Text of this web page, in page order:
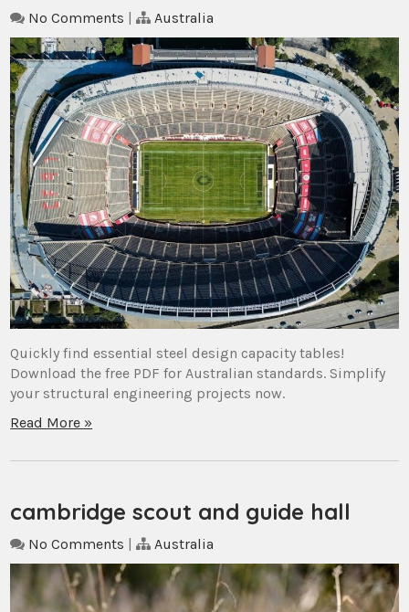
No Comments | Australia
Quickly find essential steel design capacity tables!
Download the free PDF for Australian standards. Simplify
your structural engineering projects now.
Read More »
cambridge scout and guide hall
No Comments | Australia